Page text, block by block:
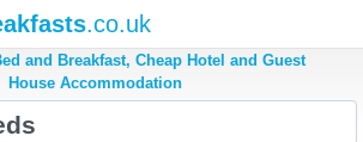
.co.uk
and Breakfast, Cheap Hotel and Guest
House Accommodation